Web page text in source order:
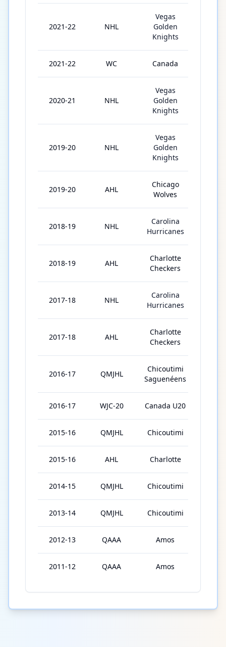
2021-22 NHL
Vegas
Golden
Knights
2021-22 WC Canada
2020-21 NHL
Vegas
Golden
Knights
2019-20 NHL
Vegas
Golden
Knights
2019-20 AHL
Chicago
Wolves
2018-19 NHL
Carolina
Hurricanes
2018-19 AHL
Charlotte
Checkers
2017-18 NHL
Carolina
Hurricanes
2017-18 AHL
Charlotte
Checkers
2016-17 QMJHL
Chicoutimi
Saguenéens
2016-17 WJC-20 Canada U20
2015-16 QMJHL Chicoutimi
2015-16 AHL Charlotte
2014-15 QMJHL Chicoutimi
2013-14 QMJHL Chicoutimi
2012-13 QAAA Amos
2011-12 QAAA Amos